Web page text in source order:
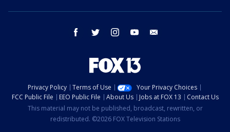
facebook twitter instagram youtube
Privacy Policy Terms of Use
Your Privacy Choices
FCC Public File
EEO Public File About Us Jobs at FOX 13
Contact Us
This material may not be published, broadcast, rewritten, or
redistributed. ©2026 FOX Television Stations